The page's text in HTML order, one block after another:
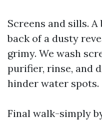
Screens and sills.
back of a dusty
grimy. We wash
purifier, rinse, and
hinder water spots.
Final walk-simply